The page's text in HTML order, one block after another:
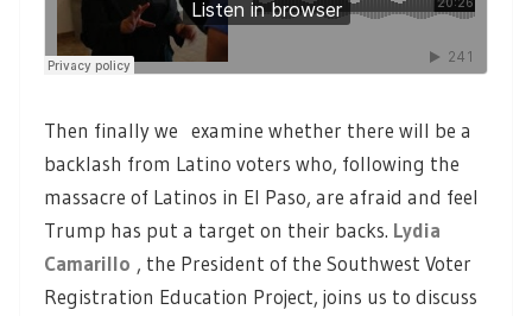
Then finally we examine whether there will be a
backlash from Latino voters who, following the
massacre of Latinos in El Paso, are afraid and feel
Trump has put a target on their backs. Lydia
Camarillo , the President of the Southwest Voter
Registration Education Project, joins us to discuss